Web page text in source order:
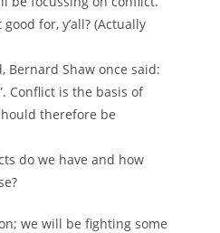
for, y’all? (Actually
Bernard Shaw once said:
Conflict is the basis of
therefore be
do we have and how
we will be fighting some